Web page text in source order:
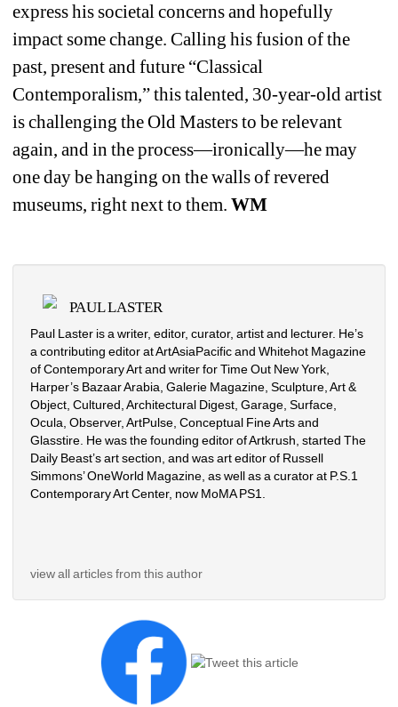
express his societal concerns and hopefully
impact some change. Calling his fusion of the
past, present and future “Classical
Contemporalism,” this talented, 30-year-old artist
is challenging the Old Masters to be relevant
again, and in the process—ironically—he may
one day be hanging on the walls of revered
museums, right next to them. WM
PAUL LASTER
Paul Laster is a writer, editor, curator, artist and lecturer. He’s
a contributing editor at ArtAsiaPacific and Whitehot Magazine
of Contemporary Art and writer for Time Out New York,
Harper’s Bazaar Arabia, Galerie Magazine, Sculpture, Art &
Object, Cultured, Architectural Digest, Garage, Surface,
Ocula, Observer, ArtPulse, Conceptual Fine Arts and
Glasstire. He was the founding editor of Artkrush, started The
Daily Beast’s art section, and was art editor of Russell
Simmons’ OneWorld Magazine, as well as a curator at P.S.1
Contemporary Art Center, now MoMA PS1.
view all articles from this author